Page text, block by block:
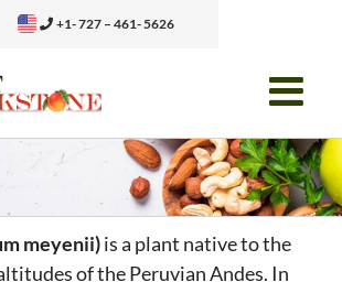
+1- 727 – 461- 5626
meyenii)is a plant native to the
of the Peruvian Andes. In